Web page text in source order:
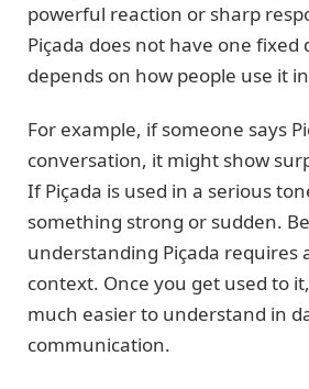
powerful reaction or sharp
Piçada does not have one
depends on how people use it
For example, if someone says
conversation, it might show
If Piçada is used in a serious
something strong or sudden.
understanding Piçada requires
context. Once you get used to
much easier to understand in
communication.